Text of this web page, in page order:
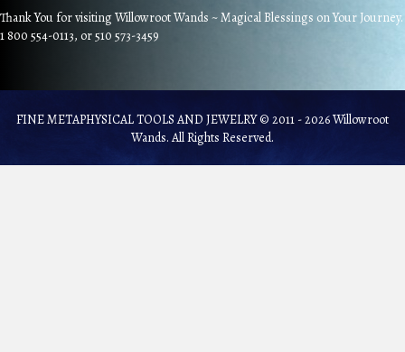
Thank You for visiting Willowroot Wands ~ Magical Blessings on Your Journey.
1 800 554-0113, or 510 573-3459
FINE METAPHYSICAL TOOLS AND JEWELRY © 2011 - 2026 Willowroot
Wands. All Rights Reserved.